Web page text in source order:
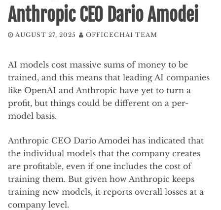
Anthropic CEO Dario Amodei
AUGUST 27, 2025 OFFICECHAI TEAM
AI models cost massive sums of money to be
trained, and this means that leading AI companies
like OpenAI and Anthropic have yet to turn a
profit, but things could be different on a per-
model basis.
Anthropic CEO Dario Amodei has indicated that
the individual models that the company creates
are profitable, even if one includes the cost of
training them. But given how Anthropic keeps
training new models, it reports overall losses at a
company level.